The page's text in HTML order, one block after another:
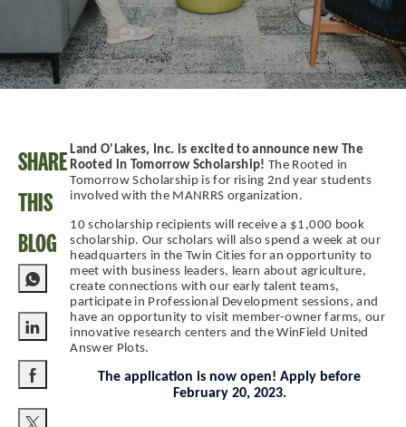
SHARE
THIS
BLOG
Share via LinkedIn
Land O'Lakes, Inc. is excited to announce new The
Rooted in Tomorrow Scholarship!The Rooted in
Tomorrow Scholarship is for rising 2nd year students
involved with the MANRRS organization.
10 scholarship recipients will receive a $1,000 book
scholarship. Our scholars will also spend a week at our
headquarters in the Twin Cities for an opportunity to
meet with business leaders, learn about agriculture,
create connections with our early talent teams,
participate in Professional Development sessions, and
have an opportunity to visit member-owner farms, our
innovative research centers and the WinField United
Answer Plots.
The application is now open! Apply before
February 20, 2023.